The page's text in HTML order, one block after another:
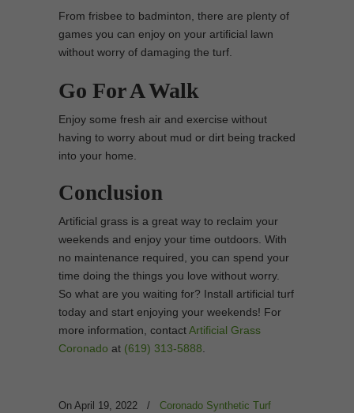
From frisbee to badminton, there are plenty of
games you can enjoy on your artificial lawn
without worry of damaging the turf.
Go For A Walk
Enjoy some fresh air and exercise without
having to worry about mud or dirt being tracked
into your home.
Conclusion
Artificial grass is a great way to reclaim your
weekends and enjoy your time outdoors. With
no maintenance required, you can spend your
time doing the things you love without worry.
So what are you waiting for? Install artificial turf
today and start enjoying your weekends! For
more information, contactArtificial Grass
Coronado at (619) 313-5888.
On April 19, 2022 / Coronado Synthetic Turf